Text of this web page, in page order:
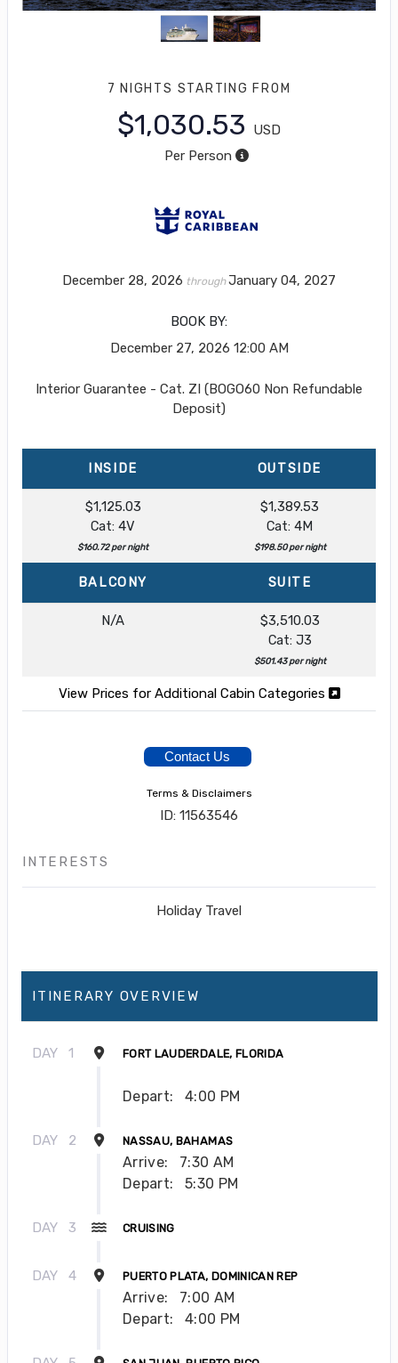
7 NIGHTS STARTING FROM
$1,030.53
USD
Per Person
December 28, 2026 throughJanuary 04, 2027
BOOK BY:
December 27, 2026 12:00 AM
Interior Guarantee - Cat. ZI (BOGO60 Non Refundable
Deposit)
INSIDE OUTSIDE
$1,125.03
Cat: 4V
$160.72 per night
$1,389.53
Cat: 4M
$198.50 per night
BALCONY SUITE
N/A
$3,510.03
Cat: J3
$501.43 per night
View Prices for Additional Cabin Categories
Contact Us
Terms & Disclaimers
ID: 11563546
INTERESTS
Holiday Travel
ITINERARY OVERVIEW
DAY 1 FORT LAUDERDALE, FLORIDA
Depart: 4:00 PM
DAY 2 NASSAU, BAHAMAS
Arrive:
7:30 AM
Depart:
5:30 PM
DAY 3 CRUISING
DAY 4 PUERTO PLATA, DOMINICAN REP
Arrive:
7:00 AM
Depart:
4:00 PM